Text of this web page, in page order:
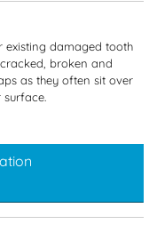
existing damaged tooth
broken and
as they often sit over